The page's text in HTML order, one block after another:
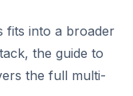
fits into a broader
the guide to
the full multi-